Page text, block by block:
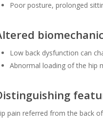
Poor posture, prolonged
Low back dysfunction can
Abnormal loading of the hip
pain referred from the back